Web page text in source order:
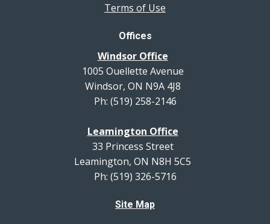
Terms of Use
Offices
Windsor Office
1005 Ouellette Avenue
Windsor, ON N9A 4J8
Ph: (519) 258-2146
Leamington Office
33 Princess Street
Leamington, ON N8H 5C5
Ph: (519) 326-5716
Site Map